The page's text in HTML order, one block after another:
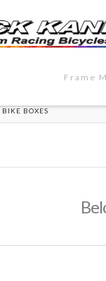
Frame
BIKE BOXES